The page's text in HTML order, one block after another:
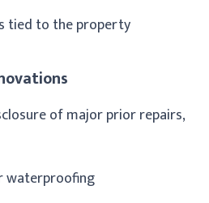
tied to the property
of major prior repairs,
waterproofing